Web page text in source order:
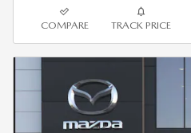
COMPARE TRACK PRICE